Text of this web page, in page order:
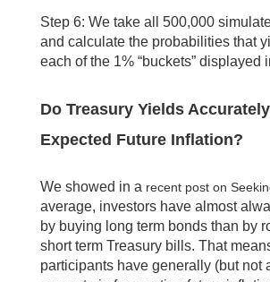
Step 6: We take all 500,000
and calculate the probabilities that
each of the 1% “buckets” displayed
Do Treasury Yields
Expected Future Inflation?
We showed in a recent post on
average, investors have almost
by buying long term bonds than by
short term Treasury bills. That
participants have generally (but not